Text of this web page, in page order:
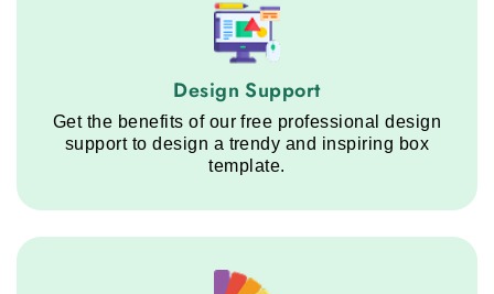
Design Support service step
Design Support
Get the benefits of our free professional design
support to design a trendy and inspiring box
template.